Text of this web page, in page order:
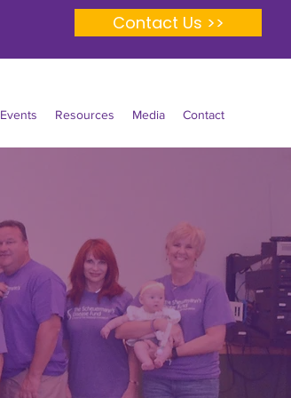
Contact Us >>
Events Resources Media Contact